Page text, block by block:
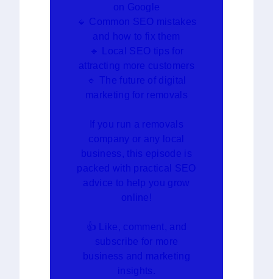
on Google
🔹 Common SEO mistakes
and how to fix them
🔹 Local SEO tips for
attracting more customers
🔹 The future of digital
marketing for removals
If you run a removals
company or any local
business, this episode is
packed with practical SEO
advice to help you grow
online!
👍 Like, comment, and
subscribe for more
business and marketing
insights.